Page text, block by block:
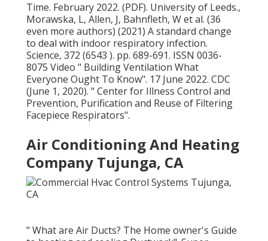
Time. February 2022. (PDF). University of Leeds.,
Morawska, L, Allen, J, Bahnfleth, W et al. (36
even more authors) (2021) A standard change
to deal with indoor respiratory infection.
Science, 372 (6543 ). pp. 689-691. ISSN 0036-
8075 Video " Building Ventilation What
Everyone Ought To Know". 17 June 2022. CDC
(June 1, 2020). " Center for Illness Control and
Prevention, Purification and Reuse of Filtering
Facepiece Respirators".
Air Conditioning And Heating
Company Tujunga, CA
" What are Air Ducts? The Home owner's Guide